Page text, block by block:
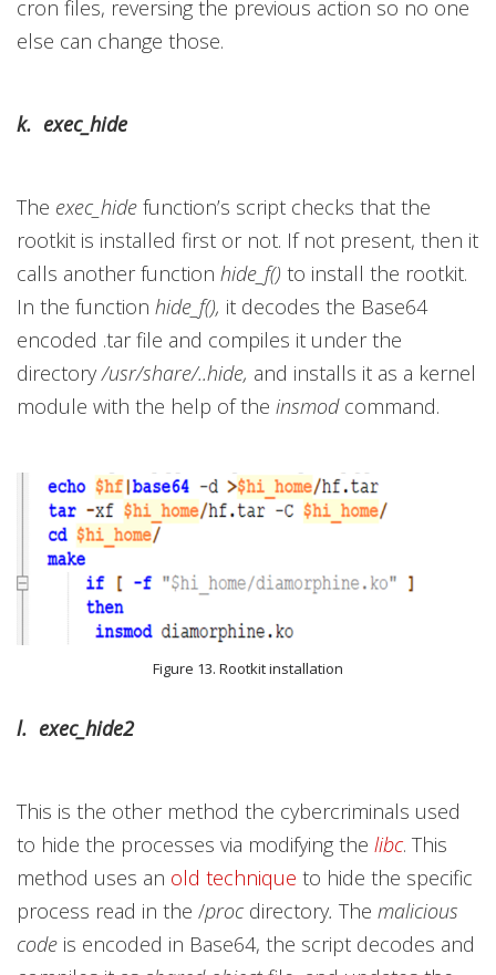
cron files, reversing the previous action so no one
else can change those.
k. exec_hide
The exec_hide function’s script checks that the
rootkit is installed first or not. If not present, then it
calls another function hide_f() to install the rootkit.
In the function hide_f(), it decodes the Base64
encoded .tar file and compiles it under the
directory/usr/share/..hide, and installs it as a kernel
module with the help of the insmodcommand.
Figure 13. Rootkit installation
l. exec_hide2
This is the other method the cybercriminals used
to hide the processes via modifying the libc. This
method uses an old technique to hide the specific
process read in the /proc directory. The malicious
code is encoded in Base64, the script decodes and